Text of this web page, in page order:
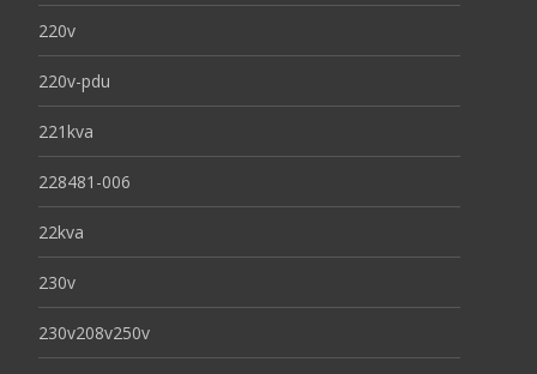
220v
220v-pdu
221kva
228481-006
22kva
230v
230v208v250v